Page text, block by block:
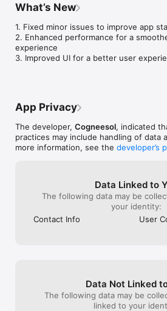
What’s New
1. Fixed minor issues to improve app
2. Enhanced performance for a
experience
3. Improved UI for a better user
App Privacy
The developer, Cogneesol, indicated
practices may include handling of data
more information, see the developer’s
Data Linked to
The following data may be
your identity:
Contact Info
User
Data Not Linked
The following data may be
linked to your